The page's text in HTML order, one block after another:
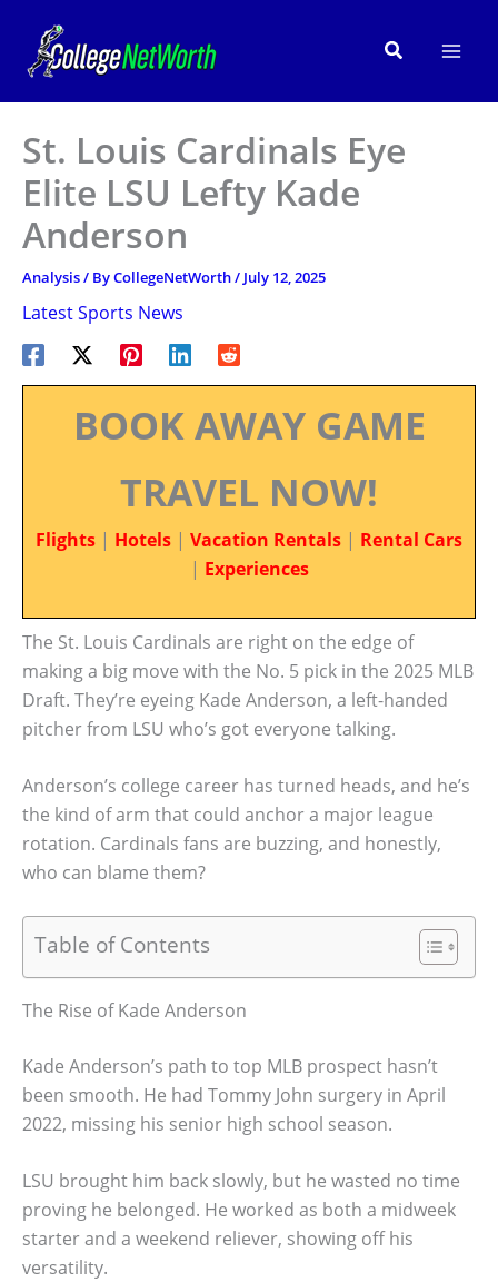
content
Search
St. Louis Cardinals Eye
Elite LSU Lefty Kade
Anderson
Analysis/ ByCollegeNetWorth/ July 12, 2025
Latest Sports News
BOOK AWAY GAME
TRAVEL NOW!
Flights | Hotels | Vacation Rentals | Rental Cars
| Experiences
The St. Louis Cardinals are right on the edge of
making a big move with the No. 5 pick in the 2025 MLB
Draft. They’re eyeing Kade Anderson, a left-handed
pitcher from LSU who’s got everyone talking.
Anderson’s college career has turned heads, and he’s
the kind of arm that could anchor a major league
rotation. Cardinals fans are buzzing, and honestly,
who can blame them?
Table of Contents
The Rise of Kade Anderson
Kade Anderson’s path to top MLB prospect hasn’t
been smooth. He had Tommy John surgery in April
2022, missing his senior high school season.
LSU brought him back slowly, but he wasted no time
proving he belonged. He worked as both a midweek
starter and a weekend reliever, showing off his
versatility.